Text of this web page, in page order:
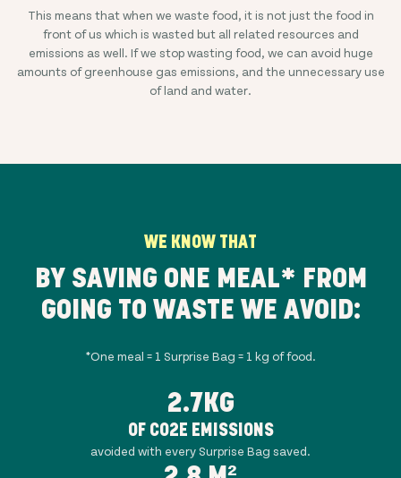
This means that when we waste food, it is not just the food in
front of us which is wasted but all related resources and
emissions as well. If we stop wasting food, we can avoid huge
amounts of greenhouse gas emissions, and the unnecessary use
of land and water.
WE KNOW THAT
BY SAVING ONE MEAL* FROM
GOING TO WASTE WE AVOID:
*One meal = 1 Surprise Bag = 1 kg of food.
2.7KG
OF CO2E EMISSIONS
avoided with every Surprise Bag saved.